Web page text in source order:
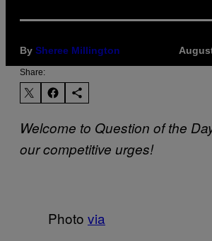
By Sheree Millington
Share:
Welcome to Question of the
our competitive urges!
Photo via